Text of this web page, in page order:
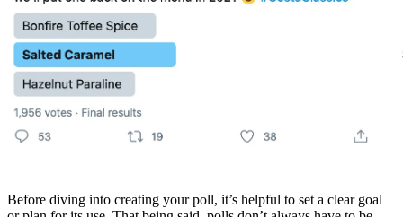
Before diving into creating your poll, it’s helpful to set a clear goal